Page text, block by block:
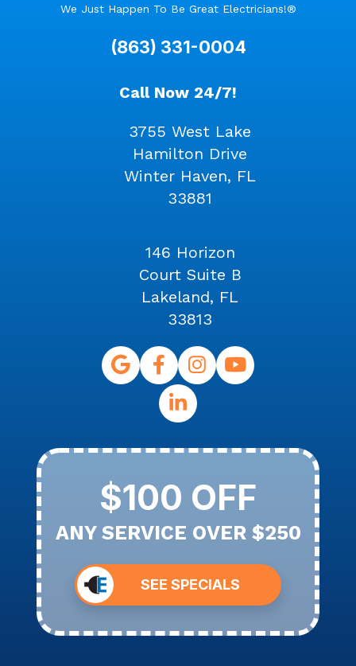
Call Now 24/7!
3755 West Lake
Hamilton Drive
Winter Haven, FL
33881
146 Horizon
Court Suite B
Lakeland, FL
33813
We Just Happen To Be Great Electricians!®
(863) 331-0004
$100 OFF
ANY SERVICE OVER $250
SEE SPECIALS